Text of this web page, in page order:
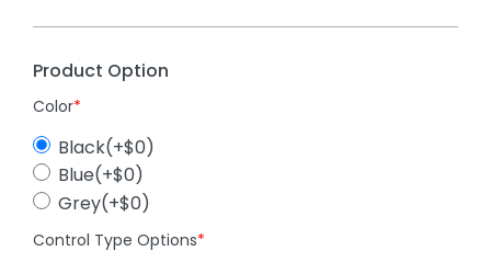
Product Option
Color*
Black(+$0)
Blue(+$0)
Grey(+$0)
Control Type Options*